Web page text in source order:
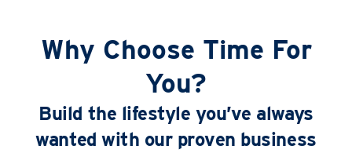
Why Choose Time For
You?
Build the lifestyle you’ve always
wanted with our proven business